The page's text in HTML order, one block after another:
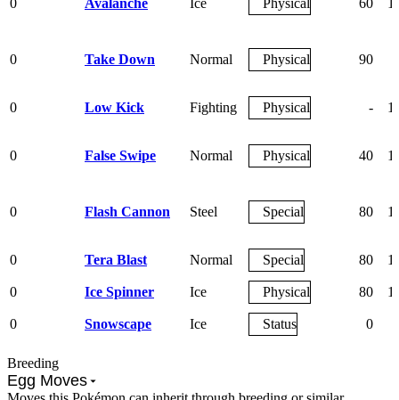
0 Avalanche Ice Physical 60
0 Take Down Normal Physical 90
0 Low Kick Fighting Physical -
0 False Swipe Normal Physical 40
0 Flash Cannon Steel Special 80
0 Tera Blast Normal Special 80
0 Ice Spinner Ice Physical 80
0 Snowscape Ice Status 0
Breeding
Egg Moves